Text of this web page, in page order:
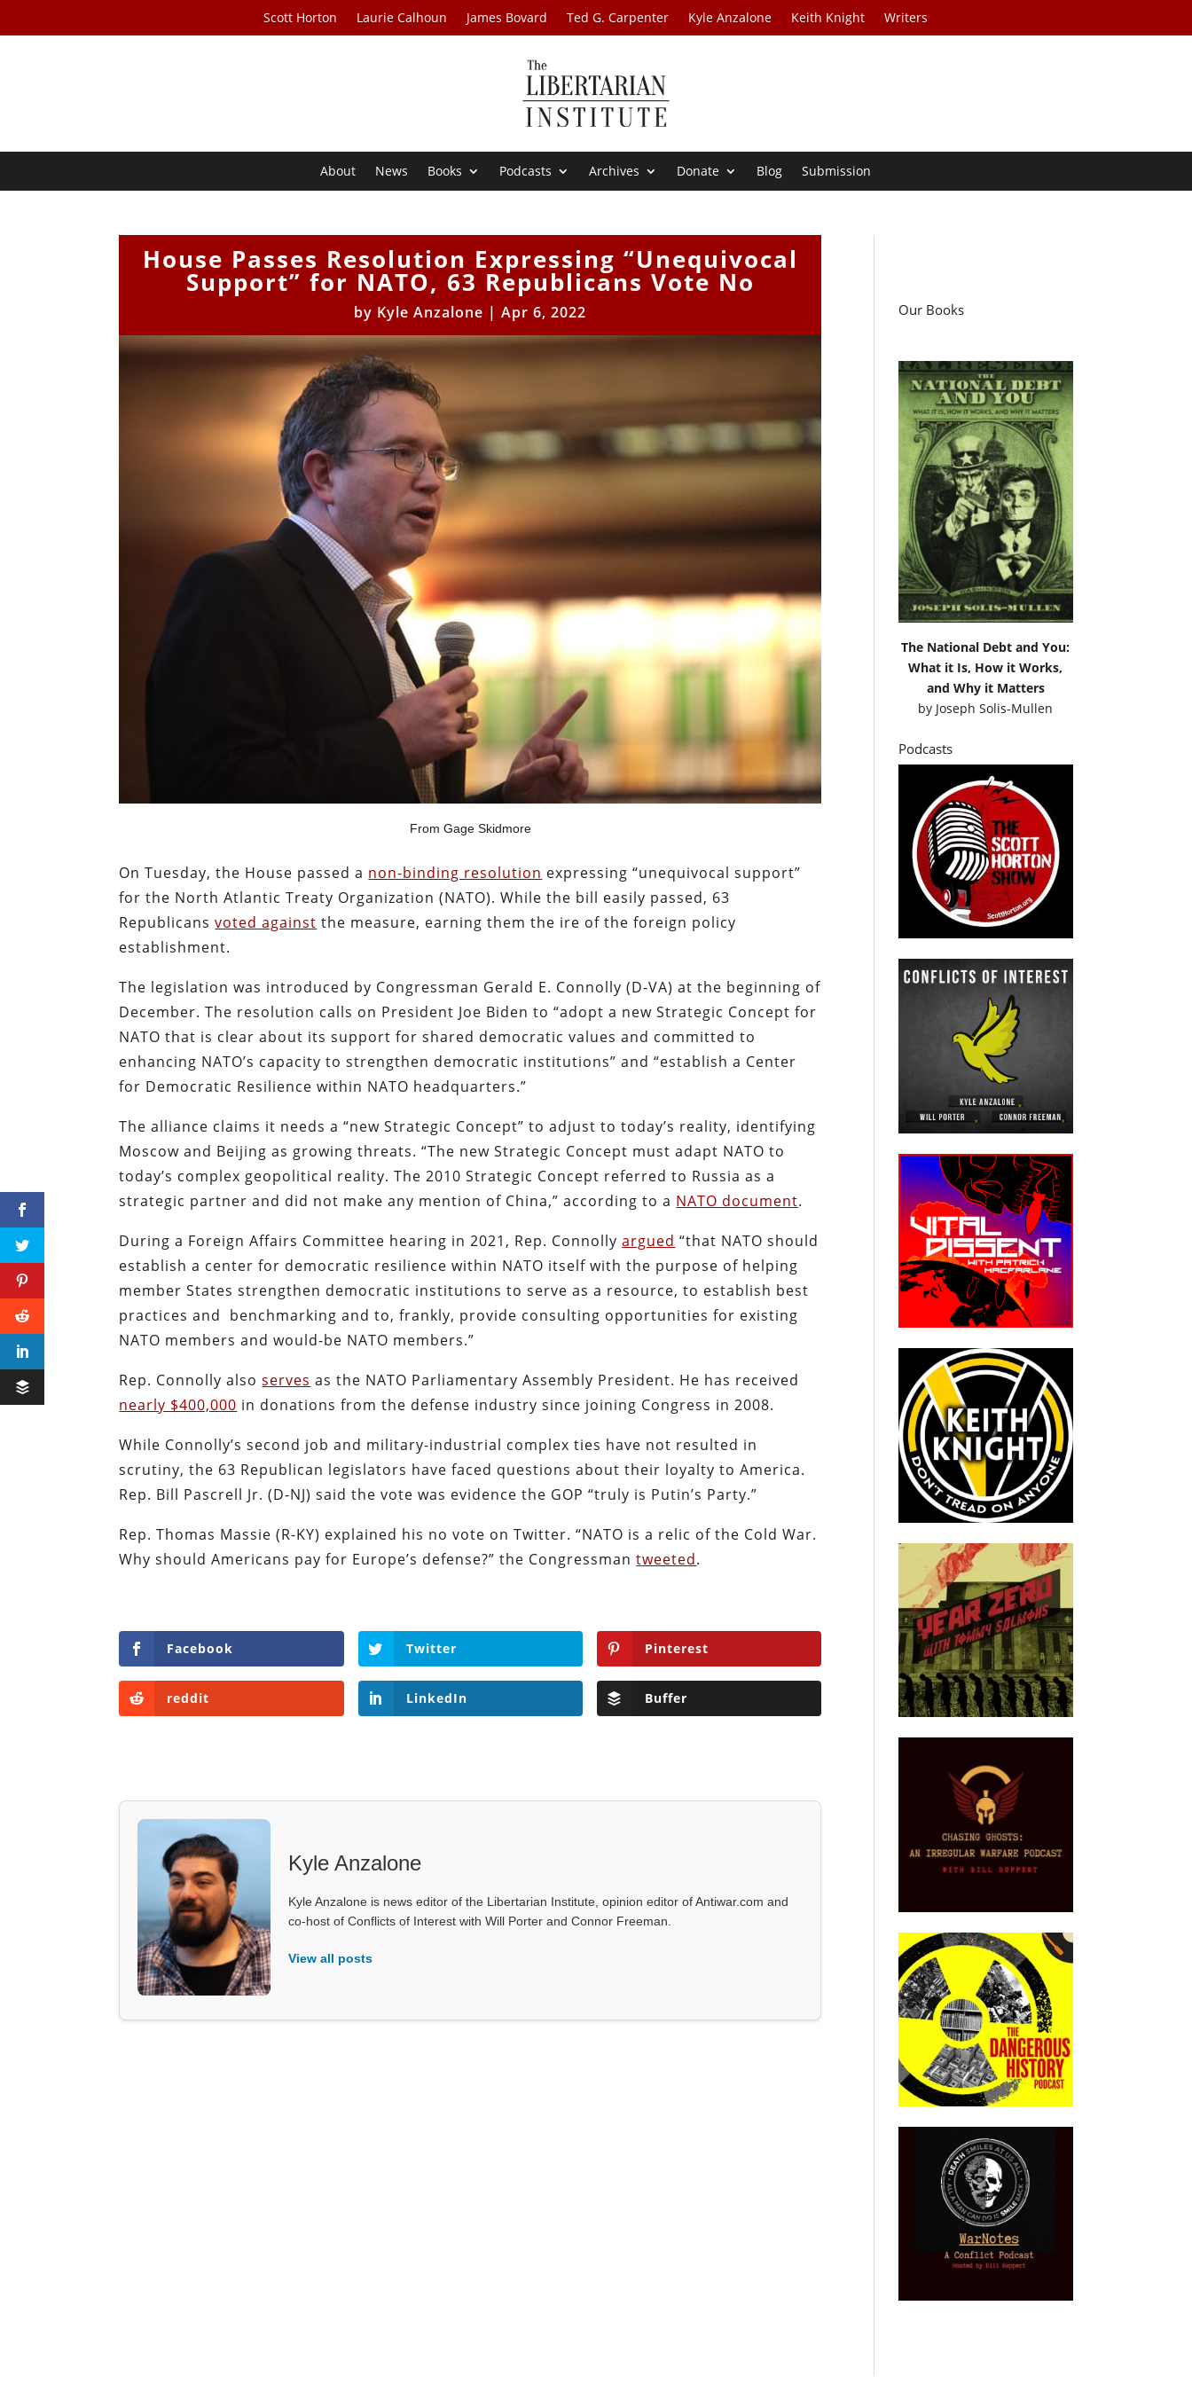
Scott Horton Laurie Calhoun James Bovard Ted G. Carpenter Kyle Anzalone Keith Knight Writers
About News Books Podcasts Archives Donate Blog Submission
House Passes Resolution Expressing “Unequivocal
Support” for NATO, 63 Republicans Vote No
by Kyle Anzalone |Apr 6, 2022
From Gage Skidmore
On Tuesday, the House passed a non-binding resolution expressing “unequivocal support”
for the North Atlantic Treaty Organization (NATO). While the bill easily passed, 63
Republicansvoted against the measure, earning them the ire of the foreign policy
establishment.
The legislation was introduced by Congressman Gerald E. Connolly (D-VA) at the beginning of
December. The resolution calls on President Joe Biden to “adopt a new Strategic Concept for
NATO that is clear about its support for shared democratic values and committed to
enhancing NATO’s capacity to strengthen democratic institutions” and “establish a Center
for Democratic Resilience within NATO headquarters.”
The alliance claims it needs a “new Strategic Concept” to adjust to today’s reality, identifying
Moscow and Beijing as growing threats. “The new Strategic Concept must adapt NATO to
today’s complex geopolitical reality. The 2010 Strategic Concept referred to Russia as a
strategic partner and did not make any mention of China,” according to a NATO document.
During a Foreign Affairs Committee hearing in 2021, Rep. Connollyargued “that NATO should
establish a center for democratic resilience within NATO itself with the purpose of helping
member States strengthen democratic institutions to serve as a resource, to establish best
practices and benchmarking and to, frankly, provide consulting opportunities for existing
NATO members and would-be NATO members.”
Rep. Connolly alsoserves as the NATO Parliamentary Assembly President. He has received
nearly $400,000 in donations from the defense industry since joining Congress in 2008.
While Connolly’s second job and military-industrial complex ties have not resulted in
scrutiny, the 63 Republican legislators have faced questions about their loyalty to America.
Rep. Bill Pascrell Jr. (D-NJ) said the vote was evidence the GOP “truly is Putin’s Party.”
Rep. Thomas Massie (R-KY) explained his no vote on Twitter. “NATO is a relic of the Cold War.
Why should Americans pay for Europe’s defense?” the Congressmantweeted.
Facebook Twitter Pinterest
reddit LinkedIn Buffer
Kyle Anzalone
Kyle Anzalone is news editor of the Libertarian Institute, opinion editor of Antiwar.com and
co-host of Conflicts of Interest with Will Porter and Connor Freeman.
View all posts
Our Books
The National Debt and You:
What it Is, How it Works,
and Why it Matters
by Joseph Solis-Mullen
Podcasts